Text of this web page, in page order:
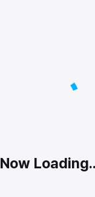
Now